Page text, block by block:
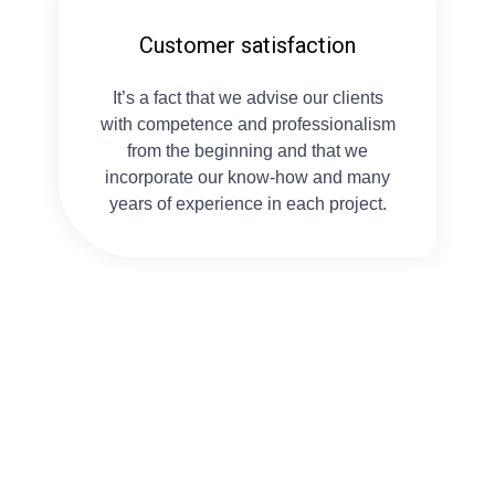
Customer satisfaction
It’s a fact that we advise our clients
with competence and professionalism
from the beginning and that we
incorporate our know-how and many
years of experience in each project.